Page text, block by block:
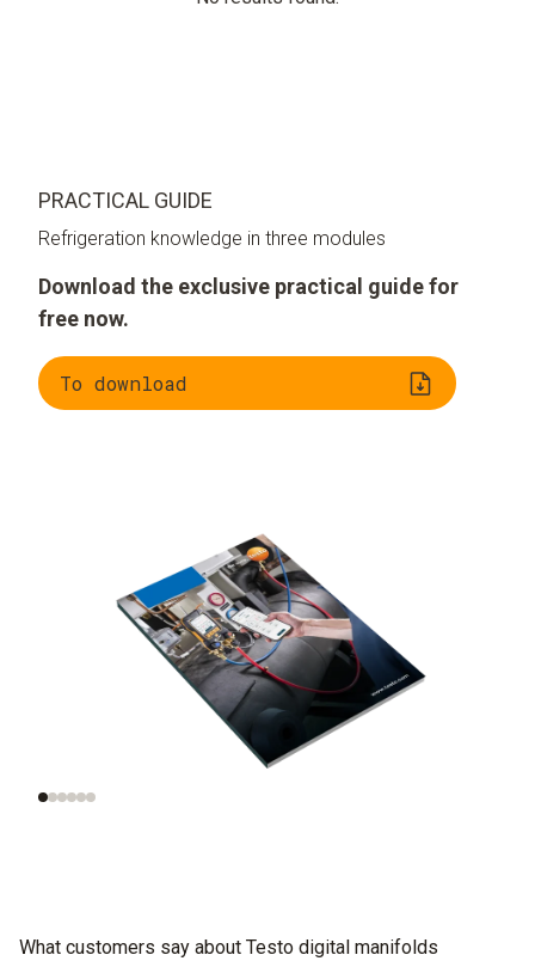
PRACTICAL GUIDE
Refrigeration knowledge in three modules
Download the exclusive practical guide for
free now.
To download
Understanding
Evaluating
refrigerants
What customers say about Testo digital manifolds